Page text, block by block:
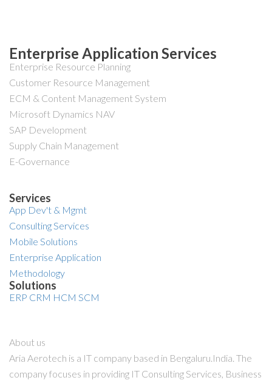
Enterprise Application Services
Enterprise Resource Planning
Customer Resource Management
ECM & Content Management System
Microsoft Dynamics NAV
SAP Development
Supply Chain Management
E-Governance
Services
App Dev't & Mgmt
Consulting Services
Mobile Solutions
Enterprise Application
Methodology
Solutions
ERP CRM HCM SCM
About us
Aria Aerotech is a IT company based in Bengaluru.India. The
company focuses in providing IT Consulting Services, Business